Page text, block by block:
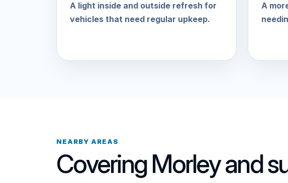
A light inside and outside refresh for
vehicles that need regular upkeep.
A
NEARBY AREAS
Covering Morley and